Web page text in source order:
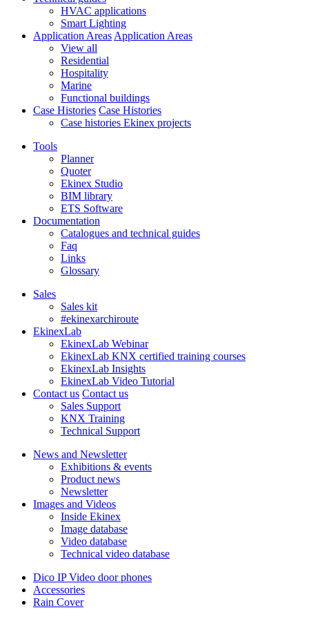
HVAC applications
Smart Lighting
Application Areas Application Areas
View all
Residential
Hospitality
Marine
Functional buildings
Case Histories Case Histories
Case histories Ekinex projects
Tools
Planner
Quoter
Ekinex Studio
BIM library
ETS Software
Documentation
Catalogues and technical guides
Faq
Links
Glossary
Sales
Sales kit
#ekinexarchiroute
EkinexLab
EkinexLab Webinar
EkinexLab KNX certified training courses
EkinexLab Insights
EkinexLab Video Tutorial
Contact us Contact us
Sales Support
KNX Training
Technical Support
News and Newsletter
Exhibitions & events
Product news
Newsletter
Images and Videos
Inside Ekinex
Image database
Video database
Technical video database
Dico IP Video door phones
Accessories
Rain Cover